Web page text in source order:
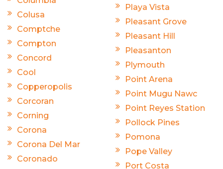
Colusa
Comptche
Compton
Concord
Cool
Copperopolis
Corcoran
Corning
Corona
Corona Del Mar
Coronado
Playa Vista
Pleasant Grove
Pleasant Hill
Pleasanton
Plymouth
Point Arena
Point Mugu Nawc
Point Reyes Station
Pollock Pines
Pomona
Pope Valley
Port Costa